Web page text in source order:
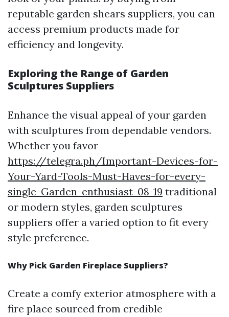
reputable garden shears suppliers, you can
access premium products made for
efficiency and longevity.
Exploring the Range of Garden
Sculptures Suppliers
Enhance the visual appeal of your garden
with sculptures from dependable vendors.
Whether you favor
https://telegra.ph/Important-Devices-for-
Your-Yard-Tools-Must-Haves-for-every-
single-Garden-enthusiast-08-19 traditional
or modern styles, garden sculptures
suppliers offer a varied option to fit every
style preference.
Why Pick Garden Fireplace Suppliers?
Create a comfy exterior atmosphere with a
fire place sourced from credible